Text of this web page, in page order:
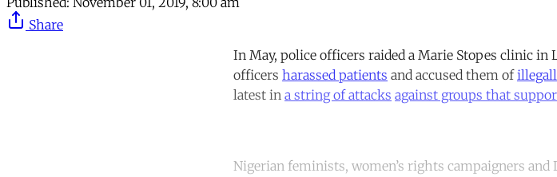
Share
In May, police officers raided a Marie Stopes clinic in
officers harassed patients and accused them of
latest in a string of attacks against groups that
Nigerian feminists, women’s rights campaigners